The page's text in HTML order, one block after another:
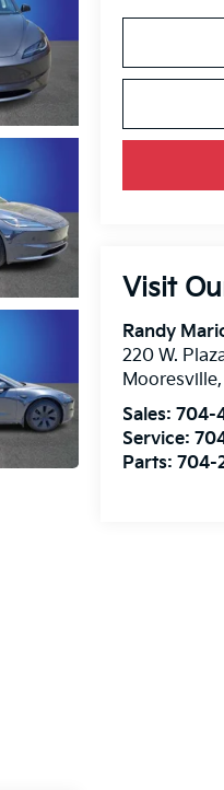
Visit
Randy
220 W.
Mooresville,
Sales:704-
Service:
Parts:704-